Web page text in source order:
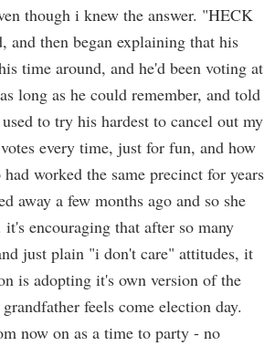
though i knew the answer. "HECK
then began explaining that his
time around, and he'd been voting at
long as he could remember, and told
to try his hardest to cancel out my
every time, just for fun, and how
worked the same precinct for years
away a few months ago and so she
encouraging that after so many
just plain "i don't care" attitudes, it
is adopting it's own version of the
feels come election day.
now on as a time to party - no